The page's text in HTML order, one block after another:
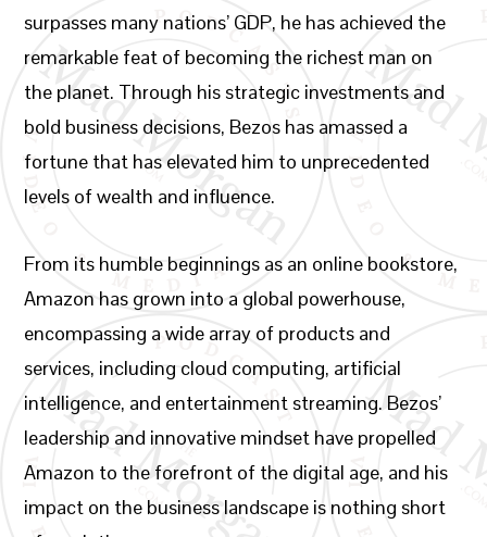
surpasses many nations’ GDP, he has achieved the
remarkable feat of becoming the richest man on
the planet. Through his strategic investments and
bold business decisions, Bezos has amassed a
fortune that has elevated him to unprecedented
levels of wealth and influence.
From its humble beginnings as an online bookstore,
Amazon has grown into a global powerhouse,
encompassing a wide array of products and
services, including cloud computing, artificial
intelligence, and entertainment streaming. Bezos’
leadership and innovative mindset have propelled
Amazon to the forefront of the digital age, and his
impact on the business landscape is nothing short